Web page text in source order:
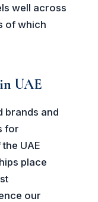
well across
of which
UAE
brands and
for
UAE
place
our